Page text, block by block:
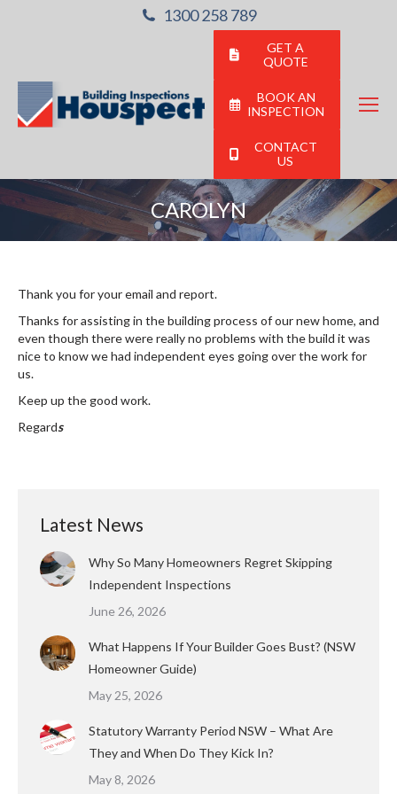
1300 258 789
GET A
QUOTE
BOOK AN
INSPECTION
CONTACT
US
CAROLYN
You are here:
Thank you for your email and report.
Thanks for assisting in the building process of our new home, and
even though there were really no problems with the build it was
nice to know we had independent eyes going over the work for
us.
Keep up the good work.
Regards
Latest News
Why So Many Homeowners Regret Skipping
Independent Inspections
June 26, 2026
What Happens If Your Builder Goes Bust? (NSW
Homeowner Guide)
May 25, 2026
Statutory Warranty Period NSW – What Are
They and When Do They Kick In?
May 8, 2026